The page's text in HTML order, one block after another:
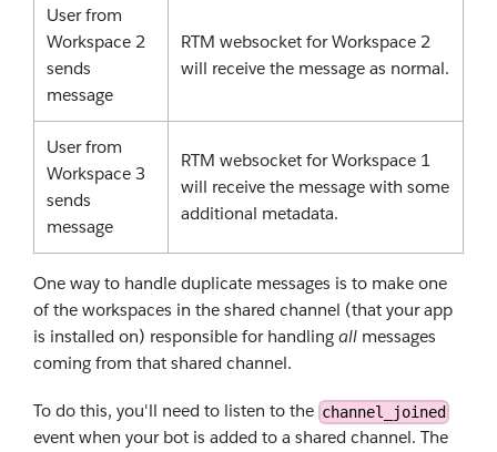
User from
Workspace 2
sends
message
RTM websocket for Workspace 2
will receive the message as normal.
User from
Workspace 3
sends
message
RTM websocket for Workspace 1
will receive the message with some
additional metadata.
One way to handle duplicate messages is to make one
of the workspaces in the shared channel (that your app
is installed on) responsible for handling all messages
coming from that shared channel.
To do this, you'll need to listen to the channel_joined
event when your bot is added to a shared channel. The